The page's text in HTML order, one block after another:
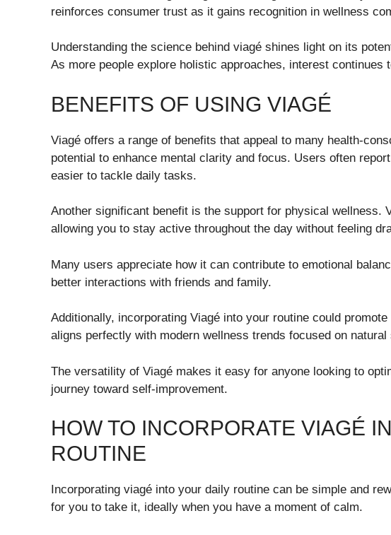
reinforces consumer trust as it gains recognition in wellness
Understanding the science behind viagé shines light on its
As more people explore holistic approaches, interest continues
BENEFITS OF USING VIAGÉ
Viagé offers a range of benefits that appeal to many health-
potential to enhance mental clarity and focus. Users often
easier to tackle daily tasks.
Another significant benefit is the support for physical wellness.
allowing you to stay active throughout the day without feeling
Many users appreciate how it can contribute to emotional
better interactions with friends and family.
Additionally, incorporating Viagé into your routine could
aligns perfectly with modern wellness trends focused on
The versatility of Viagé makes it easy for anyone looking to
journey toward self-improvement.
HOW TO INCORPORATE VIAGÉ
ROUTINE
Incorporating viagé into your daily routine can be simple and
for you to take it, ideally when you have a moment of calm.